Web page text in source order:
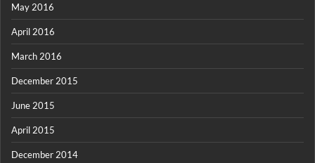
May 2016
April 2016
March 2016
December 2015
June 2015
April 2015
December 2014